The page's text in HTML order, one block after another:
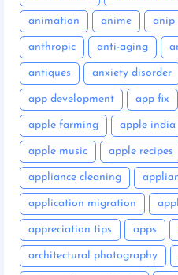
animation anime anip
anthropic anti-aging
antiques anxiety disorder
app development app fix
apple farming apple india
apple music apple recipes
appliance cleaning
application migration
appreciation tips apps
architectural photography